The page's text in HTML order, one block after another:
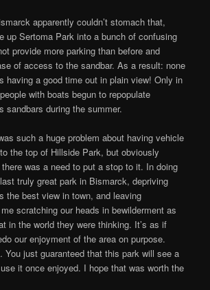
apparently couldn’t stomach that,
up Sertoma Park into a bunch of confusing
provide more parking than before and
of access to the sandbar. As a result: none
having a good time out in plain view! Only in
with boats begun to repopulate
sandbars during the summer.
such a huge problem about having vehicle
the top of Hillside Park, but obviously
was a need to put a stop to it. In doing
truly great park in Bismarck, depriving
the best view in town, and leaving
scratching our heads in bewilderment as
in the world they were thinking. It’s as if
our enjoyment of the area on purpose.
You just guaranteed that this park will see a
it once enjoyed. I hope that was worth the